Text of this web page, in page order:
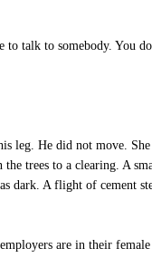
talk to somebody. You
leg. He did not move.
trees to a clearing. A
dark. A flight of cement
are in their female